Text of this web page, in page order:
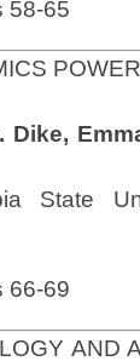
58-65
Dike,
State
66-69
AND